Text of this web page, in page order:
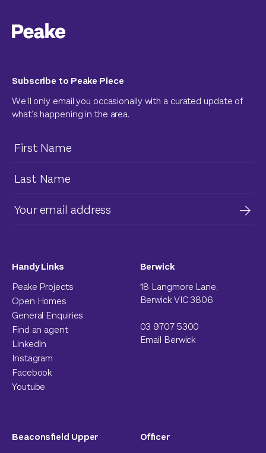
Handy Links
Peake Projects
Open Homes
General Enquiries
Find an agent
LinkedIn
Instagram
Facebook
Youtube
Berwick
18 Langmore Lane,
Berwick VIC 3806
03 9707 5300
Email Berwick
Beaconsfield Upper
Officer
Subscribe to Peake Piece
We’ll only email you occasionally with a curated update of
what’s happening in the area.